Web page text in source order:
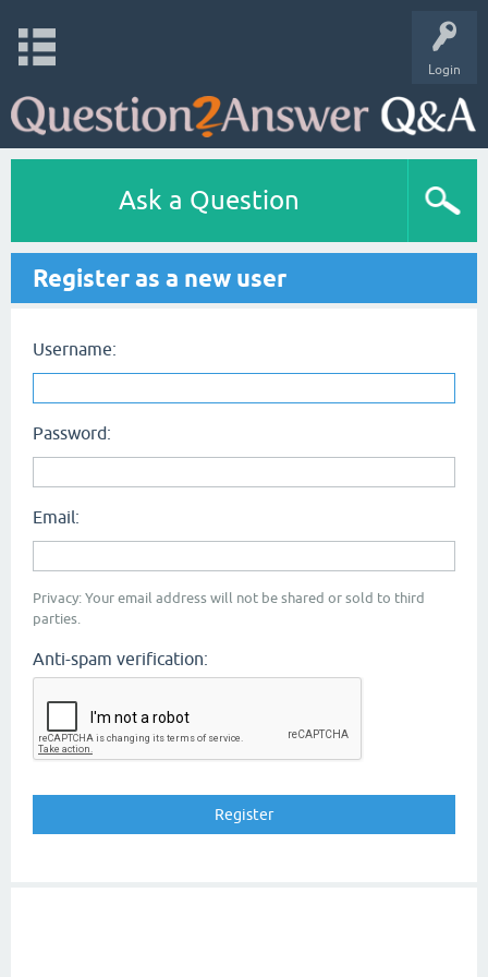
Login
Ask a Question
Register as a new user
Username:
Password:
Email:
Privacy: Your email address will not be shared or sold to third
parties.
Anti-spam verification: